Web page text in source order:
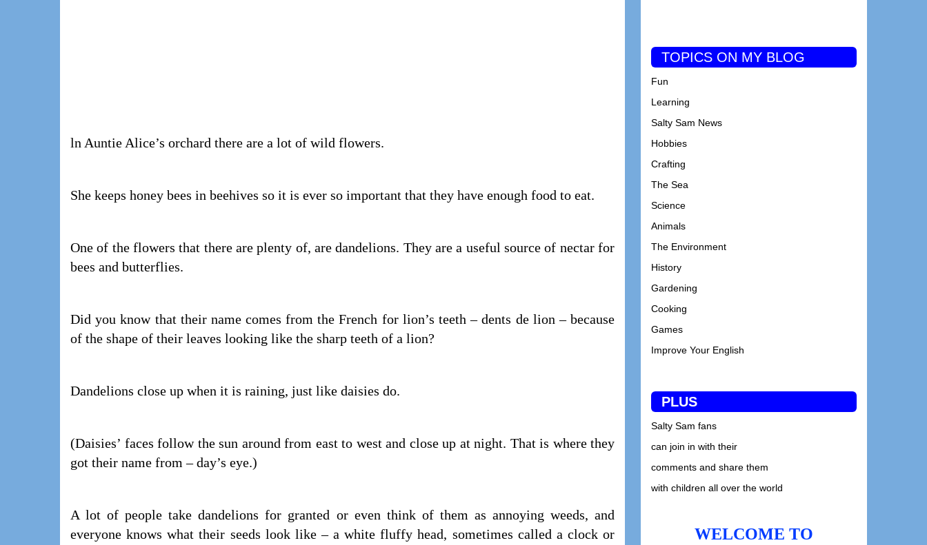
ln Auntie Alice’s orchard there are a lot of wild flowers.
She keeps honey bees in beehives so it is ever so important that they have enough food to eat.
One of the flowers that there are plenty of, are dandelions. They are a useful source of nectar for
bees and butterflies.
Did you know that their name comes from the French for lion’s teeth – dents de lion – because
of the shape of their leaves looking like the sharp teeth of a lion?
Dandelions close up when it is raining, just like daisies do.
(Daisies’ faces follow the sun around from east to west and close up at night. That is where they
got their name from – day’s eye.)
A lot of people take dandelions for granted or even think of them as annoying weeds, and
everyone knows what their seeds look like – a white fluffy head, sometimes called a clock or
TOPICS ON MY BLOG
Fun
Learning
Salty Sam News
Hobbies
Crafting
The Sea
Science
Animals
The Environment
History
Gardening
Cooking
Games
Improve Your English
PLUS
Salty Sam fans
can join in with their
comments and share them
with children all over the world
WELCOME TO